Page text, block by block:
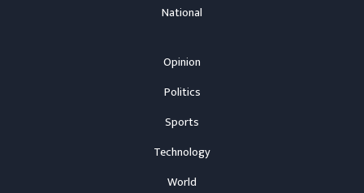
National
Opinion
Politics
Sports
Technology
World